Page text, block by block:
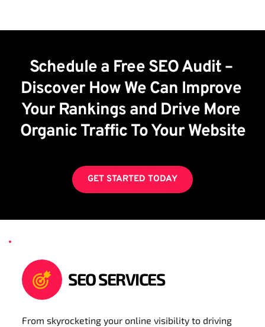
Schedule a Free SEO Audit –
Discover How We Can Improve
Your Rankings and Drive More
Organic Traffic To Your Website
GET STARTED TODAY
SEO SERVICES
From skyrocketing your online visibility to driving